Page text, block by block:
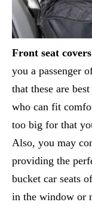
Front seat covers
you a passenger
that these are
who can fit
too big for that
Also, you may
providing the
bucket car seats
in the window or